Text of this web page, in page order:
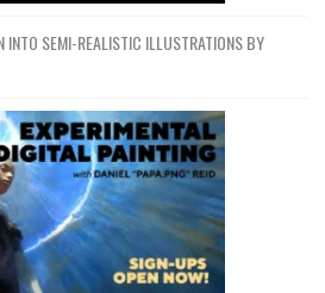
INTO SEMI-REALISTIC ILLUSTRATIONS BY